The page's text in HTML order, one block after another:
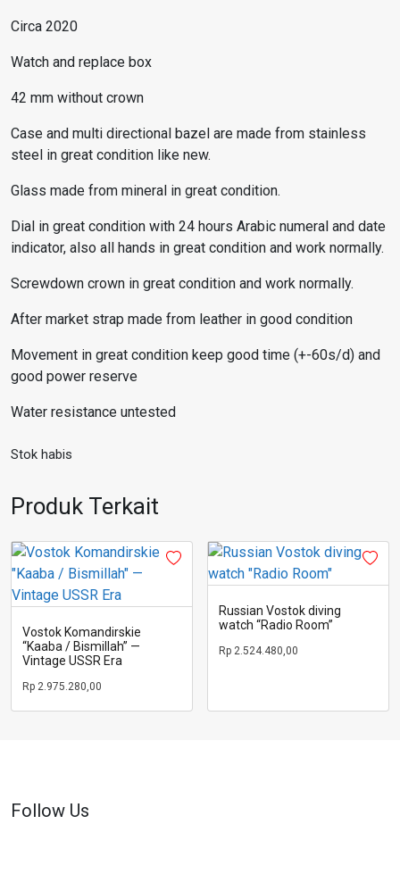
Circa 2020
Watch and replace box
42 mm without crown
Case and multi directional bazel are made from stainless
steel in great condition like new.
Glass made from mineral in great condition.
Dial in great condition with 24 hours Arabic numeral and date
indicator, also all hands in great condition and work normally.
Screwdown crown in great condition and work normally.
After market strap made from leather in good condition
Movement in great condition keep good time (+-60s/d) and
good power reserve
Water resistance untested
Stok habis
Produk Terkait
Vostok Komandirskie
“Kaaba / Bismillah” —
Vintage USSR Era
Rp 2.975.280,00
Russian Vostok diving
watch “Radio Room”
Rp 2.524.480,00
Follow Us